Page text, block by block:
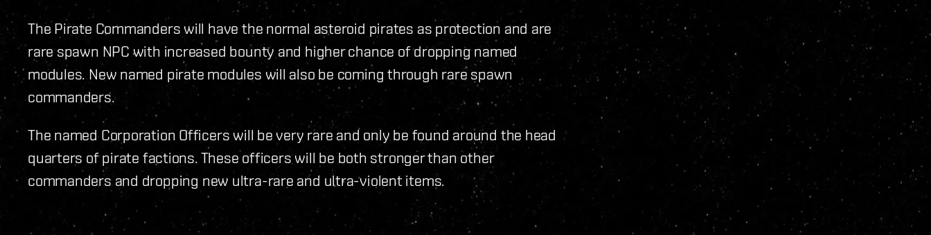
The Pirate Commanders will have the normal asteroid pirates as protection and are
rare spawn NPC with increased bounty and higher chance of dropping named
modules. New named pirate modules will also be coming through rare spawn
commanders.
The named Corporation Officers will be very rare and only be found around the head
quarters of pirate factions. These officers will be both stronger than other
commanders and dropping new ultra-rare and ultra-violent items.